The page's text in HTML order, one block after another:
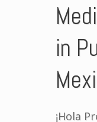
in
¡Hola